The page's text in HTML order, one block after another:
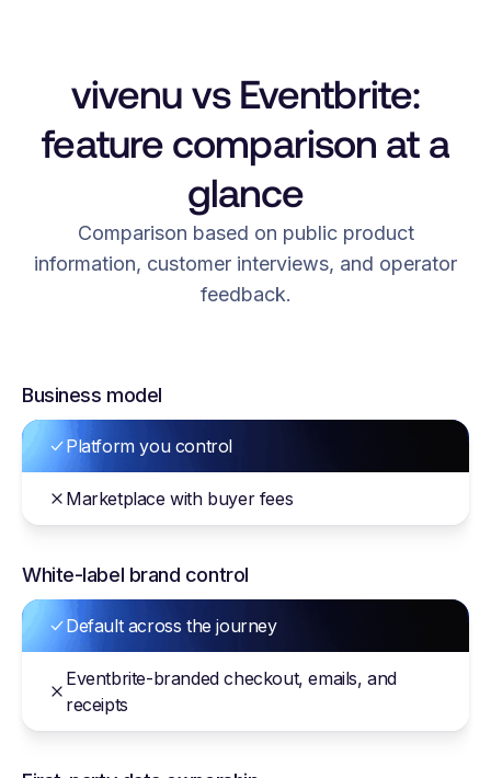
vivenu vs Eventbrite:
feature comparison at a
glance
Comparison based on public product
information, customer interviews, and operator
feedback.
Business model
Platform you control
Marketplace with buyer fees
White-label brand control
Default across the journey
Eventbrite-branded checkout, emails, and
receipts